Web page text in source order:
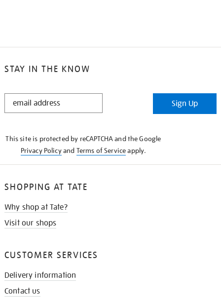
STAY IN THE KNOW
STAY
Sign Up
This site is protected by reCAPTCHA and the Google
Privacy Policyand Terms of Serviceapply.
SHOPPING AT TATE
Why shop at Tate?
Visit our shops
CUSTOMER SERVICES
Delivery information
Contact us